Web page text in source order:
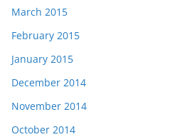
March 2015
February 2015
January 2015
December 2014
November 2014
October 2014